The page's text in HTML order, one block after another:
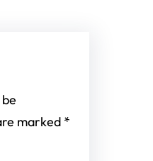
marked *